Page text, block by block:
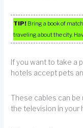
TIP! Bring a book of
traveling about the city.
If you want to take a
hotels accept pets
These cables can
the television in your